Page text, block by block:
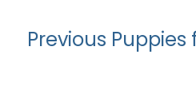
Previous